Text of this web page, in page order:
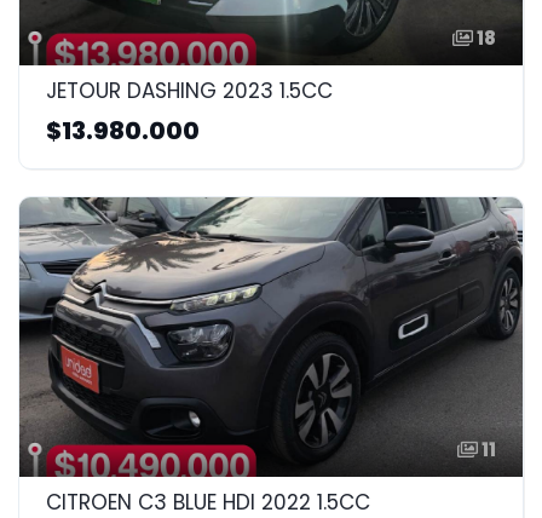
18
JETOUR DASHING 2023 1.5CC
$13.980.000
11
CITROEN C3 BLUE HDI 2022 1.5CC